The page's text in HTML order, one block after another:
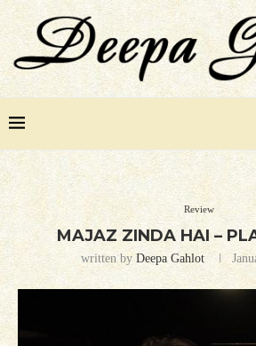
Review
MAJAZ ZINDA HAI –
written by Deepa Gahlot